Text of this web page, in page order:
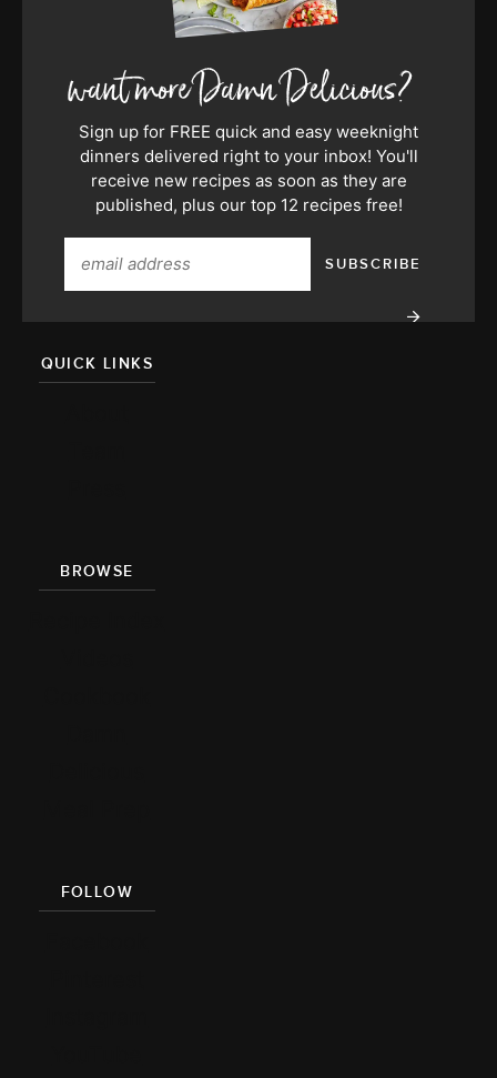
Sign up for FREE quick and easy weeknight
dinners delivered right to your inbox! You'll
receive new recipes as soon as they are
published, plus our top 12 recipes free!
QUICK LINKS
BROWSE
FOLLOW